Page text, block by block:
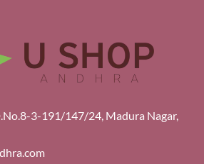
3-191/147/24, Madura Nagar,